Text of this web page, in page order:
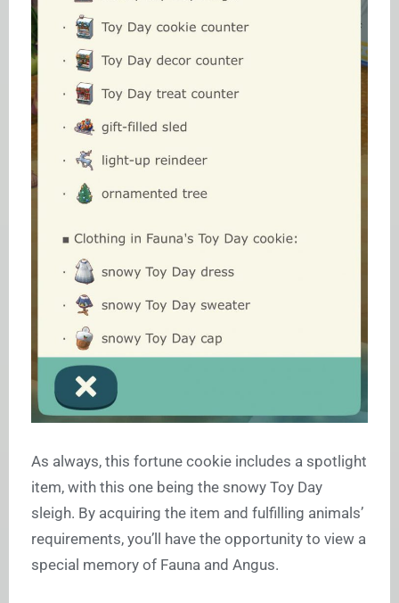
As always, this fortune cookie includes a spotlight
item, with this one being the snowy Toy Day
sleigh. By acquiring the item and fulfilling animals’
requirements, you’ll have the opportunity to view a
special memory of Fauna and Angus.